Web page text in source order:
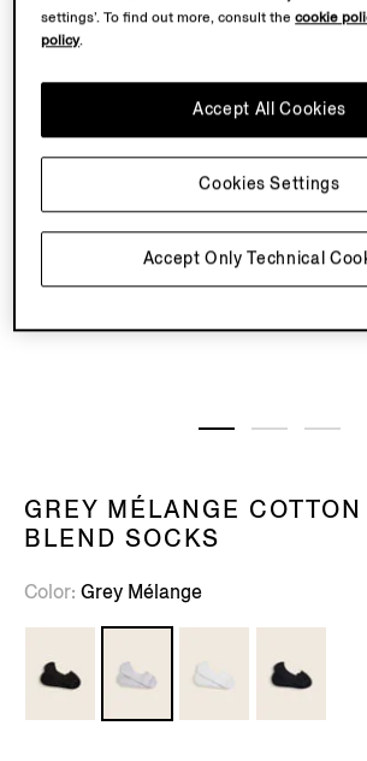
GREY MÉLANGE COTTON
BLEND SOCKS
Color Grey Mélange
settings’. To find out more, consult thecookie
policy.
Accept Only Technical
Accept All Cookies
Cookies Settings